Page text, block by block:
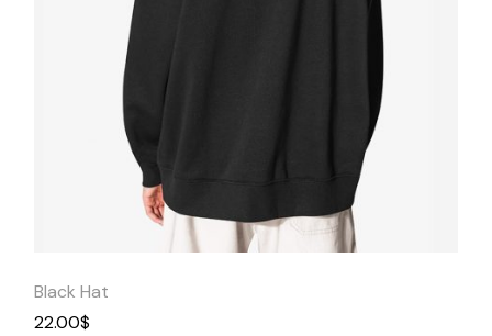
View
Black Hat
22.00$